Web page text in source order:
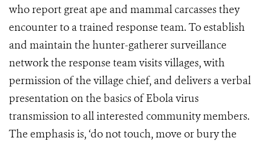
who report great ape and mammal carcasses they
encounter to a trained response team. To establish
and maintain the hunter-gatherer surveillance
network the response team visits villages, with
permission of the village chief, and delivers a verbal
presentation on the basics of Ebola virus
transmission to all interested community members.
The emphasis is, ‘do not touch, move or bury the